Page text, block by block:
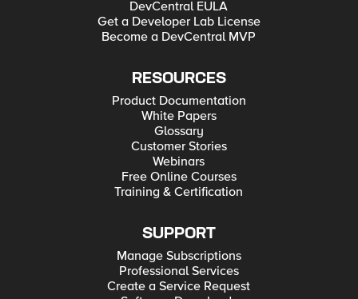
DevCentral EULA
Get a Developer Lab License
Become a DevCentral MVP
RESOURCES
Product Documentation
White Papers
Glossary
Customer Stories
Webinars
Free Online Courses
Training & Certification
SUPPORT
Manage Subscriptions
Professional Services
Create a Service Request